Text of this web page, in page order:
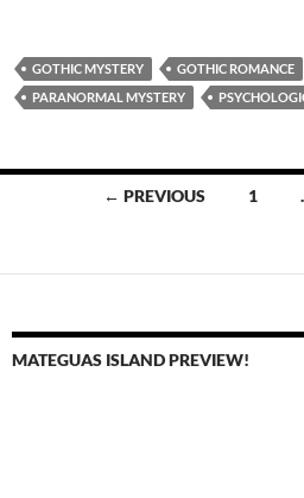
GOTHIC MYSTERY GOTHIC ROMANCE
PARANORMAL MYSTERY
← PREVIOUS 1
MATEGUAS ISLAND PREVIEW!